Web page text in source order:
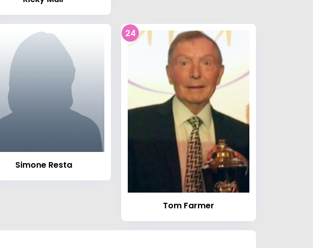
Simone Resta
24
Tom Farmer